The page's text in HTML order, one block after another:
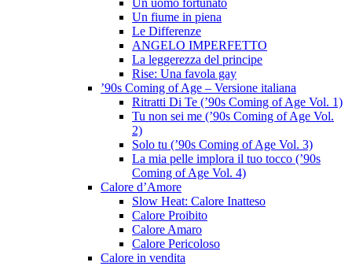
Un uomo fortunato
Un fiume in piena
Le Differenze
ANGELO IMPERFETTO
La leggerezza del principe
Rise: Una favola gay
’90s Coming of Age – Versione italiana
Ritratti Di Te (’90s Coming of Age Vol. 1)
Tu non sei me (’90s Coming of Age Vol.
2)
Solo tu (’90s Coming of Age Vol. 3)
La mia pelle implora il tuo tocco (’90s
Coming of Age Vol. 4)
Calore d’Amore
Slow Heat: Calore Inatteso
Calore Proibito
Calore Amaro
Calore Pericoloso
Calore in vendita